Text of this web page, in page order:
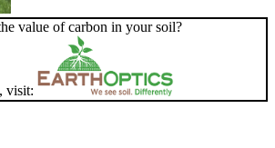
value of carbon in your soil?
visit: